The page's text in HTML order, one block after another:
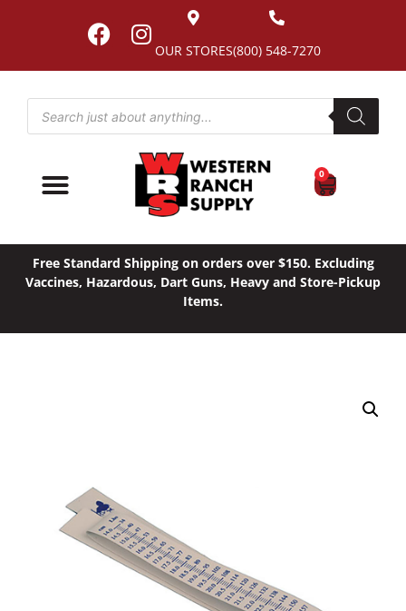
(800) 548-7270
OUR STORES
0
Free Standard Shipping on orders over $150. Excluding
Vaccines, Hazardous, Dart Guns, Heavy and Store-Pickup
Items.